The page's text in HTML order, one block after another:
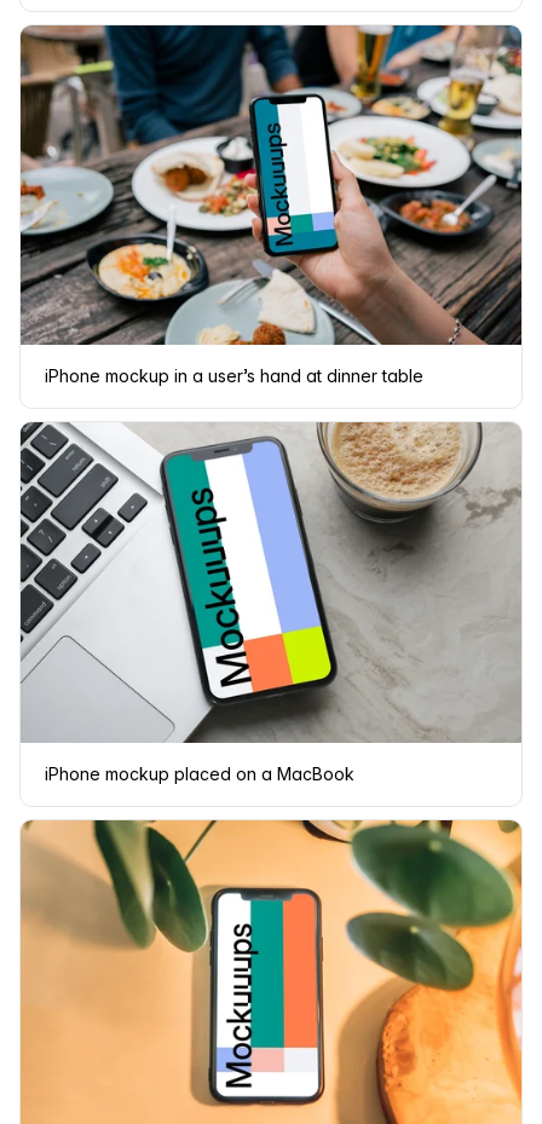
iPhone mockup in a user’s hand at dinner table
iPhone mockup placed on a MacBook